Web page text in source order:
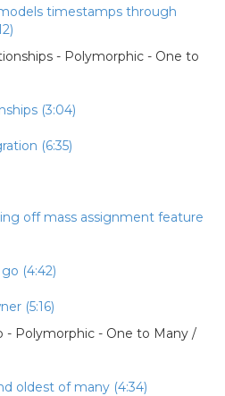
timestamps through
- Polymorphic - One to
(3:04)
(6:35)
off mass assignment feature
(4:42)
(5:16)
- Polymorphic - One to Many /
oldest of many (4:34)